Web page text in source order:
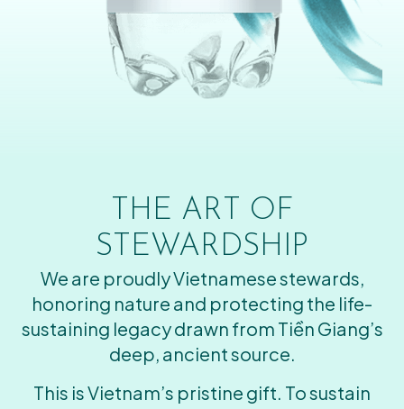
THE ART OF
STEWARDSHIP
We are proudly Vietnamese stewards,
honoring nature and protecting the life-
sustaining legacy drawn from Tiền Giang’s
deep, ancient source.
This is Vietnam’s pristine gift. To sustain